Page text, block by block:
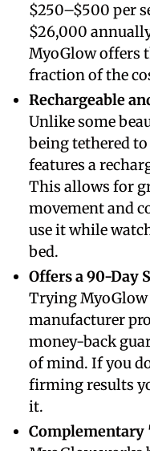
$250–$500 per
$26,000
MyoGlow offers
fraction of the
​Rechargeable
Unlike some
being tethered
features a
This allows for
movement and
use it while
bed.
​Offers a 90-Day
Trying
manufacturer
money-back
of mind. If you
firming results
it.
​Complementary